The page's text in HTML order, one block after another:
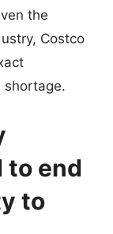
the
Costco
shortage.
to end
to